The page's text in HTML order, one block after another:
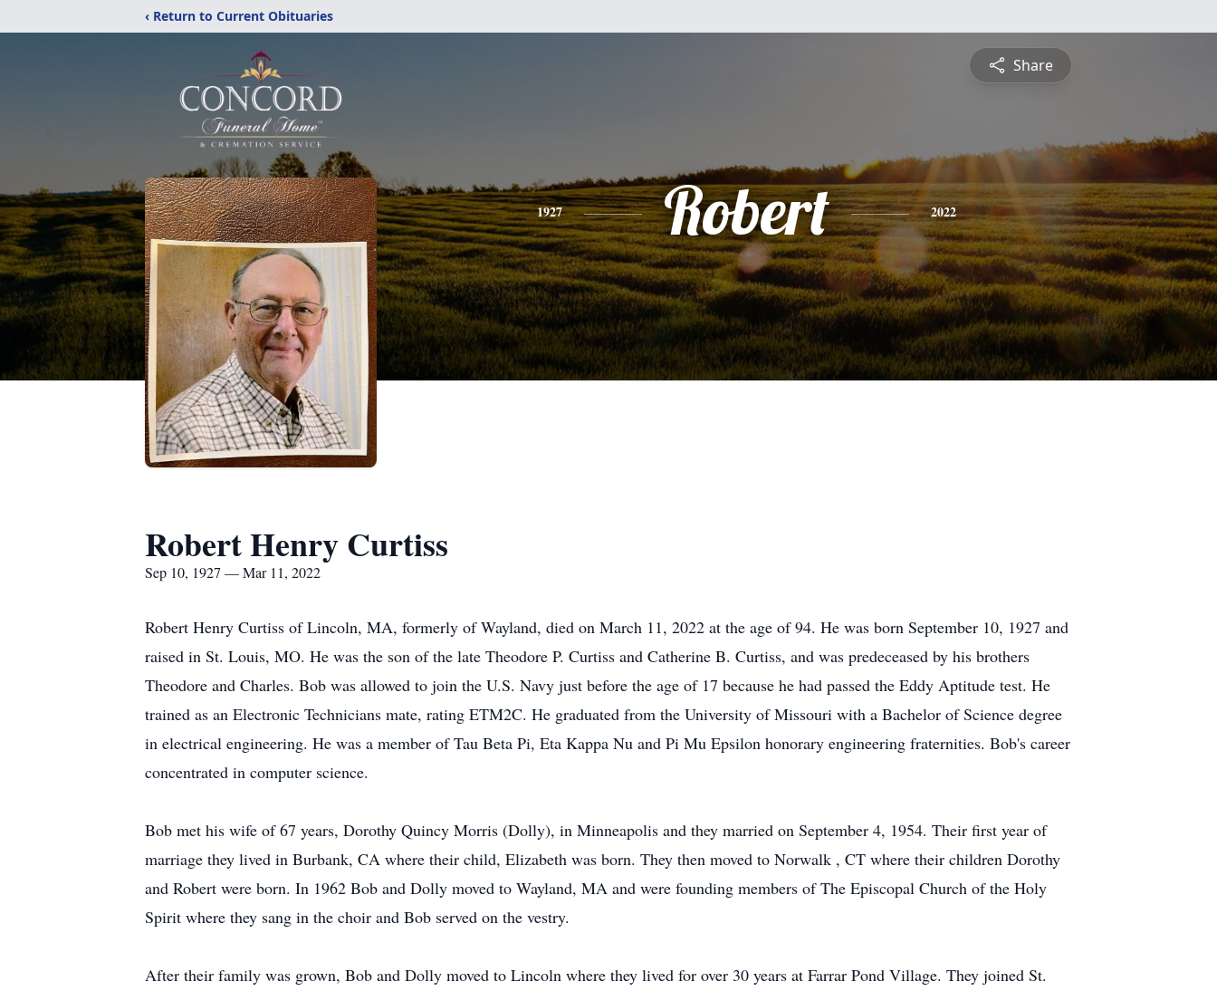
‹ Return to Current Obituaries
Share
1927 Robert 2022
Robert Henry Curtiss
Sep 10, 1927 — Mar 11, 2022
Robert Henry Curtiss of Lincoln, MA, formerly of Wayland, died on March 11, 2022 at the age of 94. He was born September 10, 1927 and
raised in St. Louis, MO. He was the son of the late Theodore P. Curtiss and Catherine B. Curtiss, and was predeceased by his brothers
Theodore and Charles. Bob was allowed to join the U.S. Navy just before the age of 17 because he had passed the Eddy Aptitude test. He
trained as an Electronic Technicians mate, rating ETM2C. He graduated from the University of Missouri with a Bachelor of Science degree
in electrical engineering. He was a member of Tau Beta Pi, Eta Kappa Nu and Pi Mu Epsilon honorary engineering fraternities. Bob's career
concentrated in computer science.
Bob met his wife of 67 years, Dorothy Quincy Morris (Dolly), in Minneapolis and they married on September 4, 1954. Their first year of
marriage they lived in Burbank, CA where their child, Elizabeth was born. They then moved to Norwalk , CT where their children Dorothy
and Robert were born. In 1962 Bob and Dolly moved to Wayland, MA and were founding members of The Episcopal Church of the Holy
Spirit where they sang in the choir and Bob served on the vestry.
After their family was grown, Bob and Dolly moved to Lincoln where they lived for over 30 years at Farrar Pond Village. They joined St.